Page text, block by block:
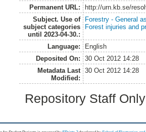
Permanent URL:
http://urn.kb.se/
Subject. Use of
subject categories
until 2023-04-30.:
Forestry - General
Forest injuries and
Language:
English
Deposited On:
30 Oct 2012 14:28
Metadata Last
Modified:
30 Oct 2012 14:28
Repository Staff